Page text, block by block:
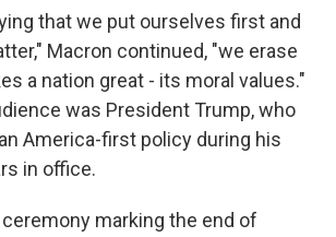
that we put ourselves first and
Macron continued, "we erase
a nation great - its moral values."
was President Trump, who
America-first policy during his
in office.
ceremony marking the end of